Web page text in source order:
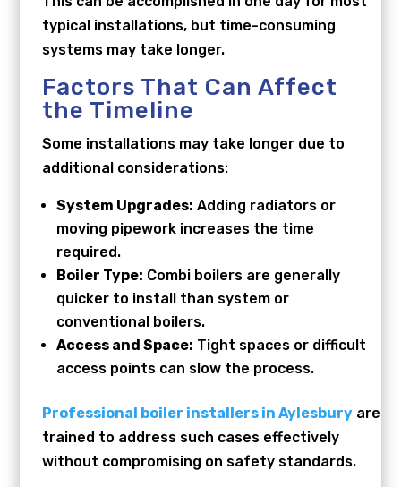
typical installations, but time-consuming
systems may take longer.
Factors That Can Affect
the Timeline
Some installations may take longer due to
additional considerations:
System Upgrades: Adding radiators or
moving pipework increases the time
required.
Boiler Type: Combi boilers are generally
quicker to install than system or
conventional boilers.
Access and Space: Tight spaces or difficult
access points can slow the process.
Professional boiler installers in Aylesbury are
trained to address such cases effectively
without compromising on safety standards.